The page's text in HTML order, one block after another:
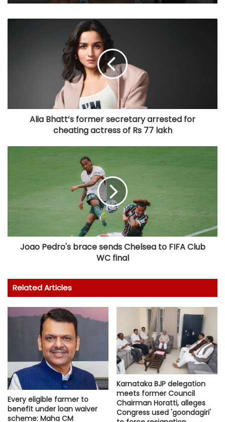
Alia Bhatt’s former secretary arrested for
cheating actress of Rs 77 lakh
Joao Pedro's brace sends Chelsea to FIFA Club
WC final
Related Articles
Every eligible farmer to
benefit under loan waiver
scheme: Maha CM
Karnataka BJP delegation
meets former Council
Chairman Horatti, alleges
Congress used 'goondagiri'